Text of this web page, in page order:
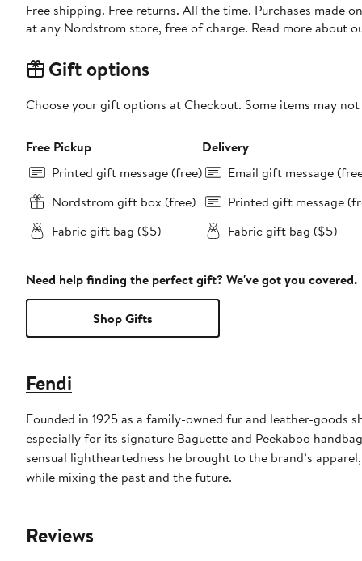
Free shipping. Free returns. All the time. Purchases made
at any Nordstrom store, free of charge. Read more about
Gift options
Choose your gift options at Checkout. Some items may
Free Pickup
Printed gift message (free)
Nordstrom gift box (free)
Fabric gift bag ($5)
Delivery
Email gift message
Printed gift message
Fabric gift bag ($5)
Need help finding the perfect gift? We've got you covered.
Shop Gifts
Fendi
Founded in 1925 as a family-owned fur and leather-goods
especially for its signature Baguette and Peekaboo
sensual lightheartedness he brought to the brand’s
while mixing the past and the future.
Reviews